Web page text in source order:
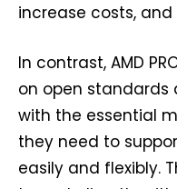
increase costs,
In contrast, AMD
on open standards
with the essential
they need to
easily and flexibly.